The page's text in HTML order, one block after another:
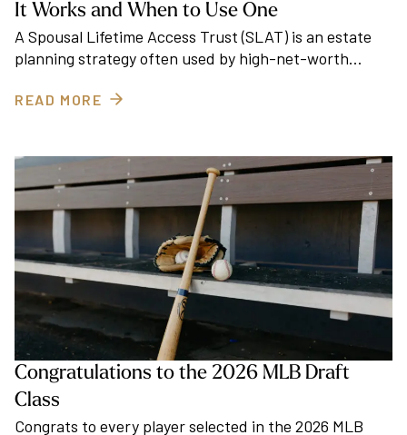
It Works and When to Use One
A Spousal Lifetime Access Trust (SLAT) is an estate
planning strategy often used by high-net-worth…
READ MORE
Congratulations to the 2026 MLB Draft
Class
Congrats to every player selected in the 2026 MLB